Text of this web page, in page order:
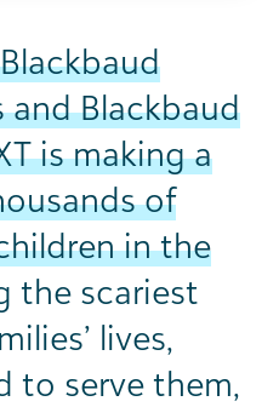
and Blackbaud
is making a
of
in the
the scariest
lives,
to serve them,